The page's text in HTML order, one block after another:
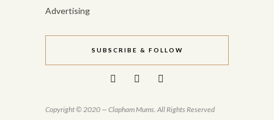
Advertising
SUBSCRIBE & FOLLOW
Copyright © 2020 — Clapham Mums. All Rights Reserved